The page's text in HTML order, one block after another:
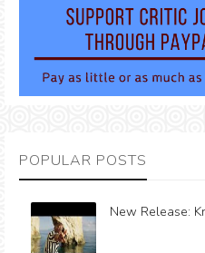
POPULAR POSTS
New Release: